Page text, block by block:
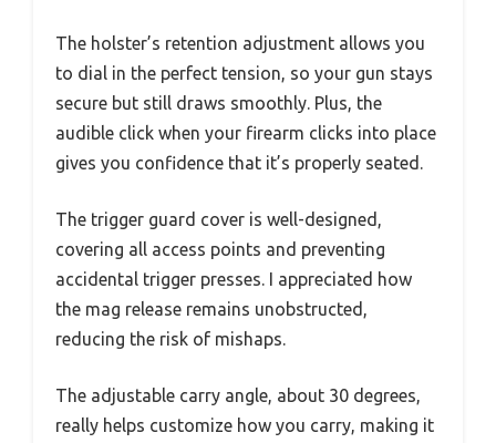
The holster’s retention adjustment allows you
to dial in the perfect tension, so your gun stays
secure but still draws smoothly. Plus, the
audible click when your firearm clicks into place
gives you confidence that it’s properly seated.
The trigger guard cover is well-designed,
covering all access points and preventing
accidental trigger presses. I appreciated how
the mag release remains unobstructed,
reducing the risk of mishaps.
The adjustable carry angle, about 30 degrees,
really helps customize how you carry, making it